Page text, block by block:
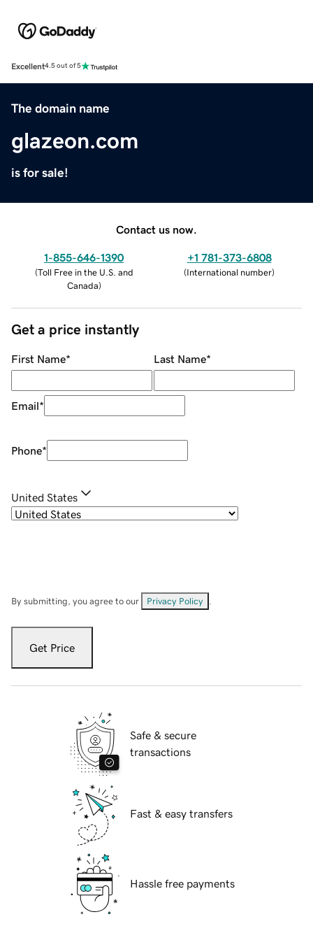
Excellent4.5 out of 5
The domain name
glazeon.com
is for sale!
Contact us now.
1-855-646-1390
(Toll Free in the U.S. and
Canada)
+1 781-373-6808
(International number)
Get a price instantly
First Name* Last Name*
Email*
Phone*
United States
By submitting, you agree to our Privacy Policy
Get Price
Safe & secure
transactions
Fast & easy transfers
Hassle free payments